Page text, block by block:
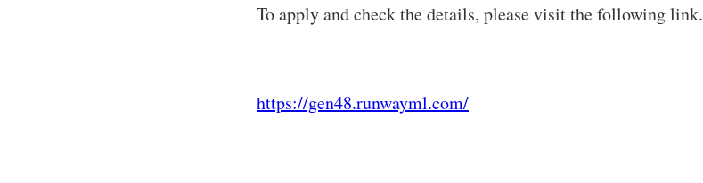
To apply and check the details, please visit the following link.
https://gen48.runwayml.com/